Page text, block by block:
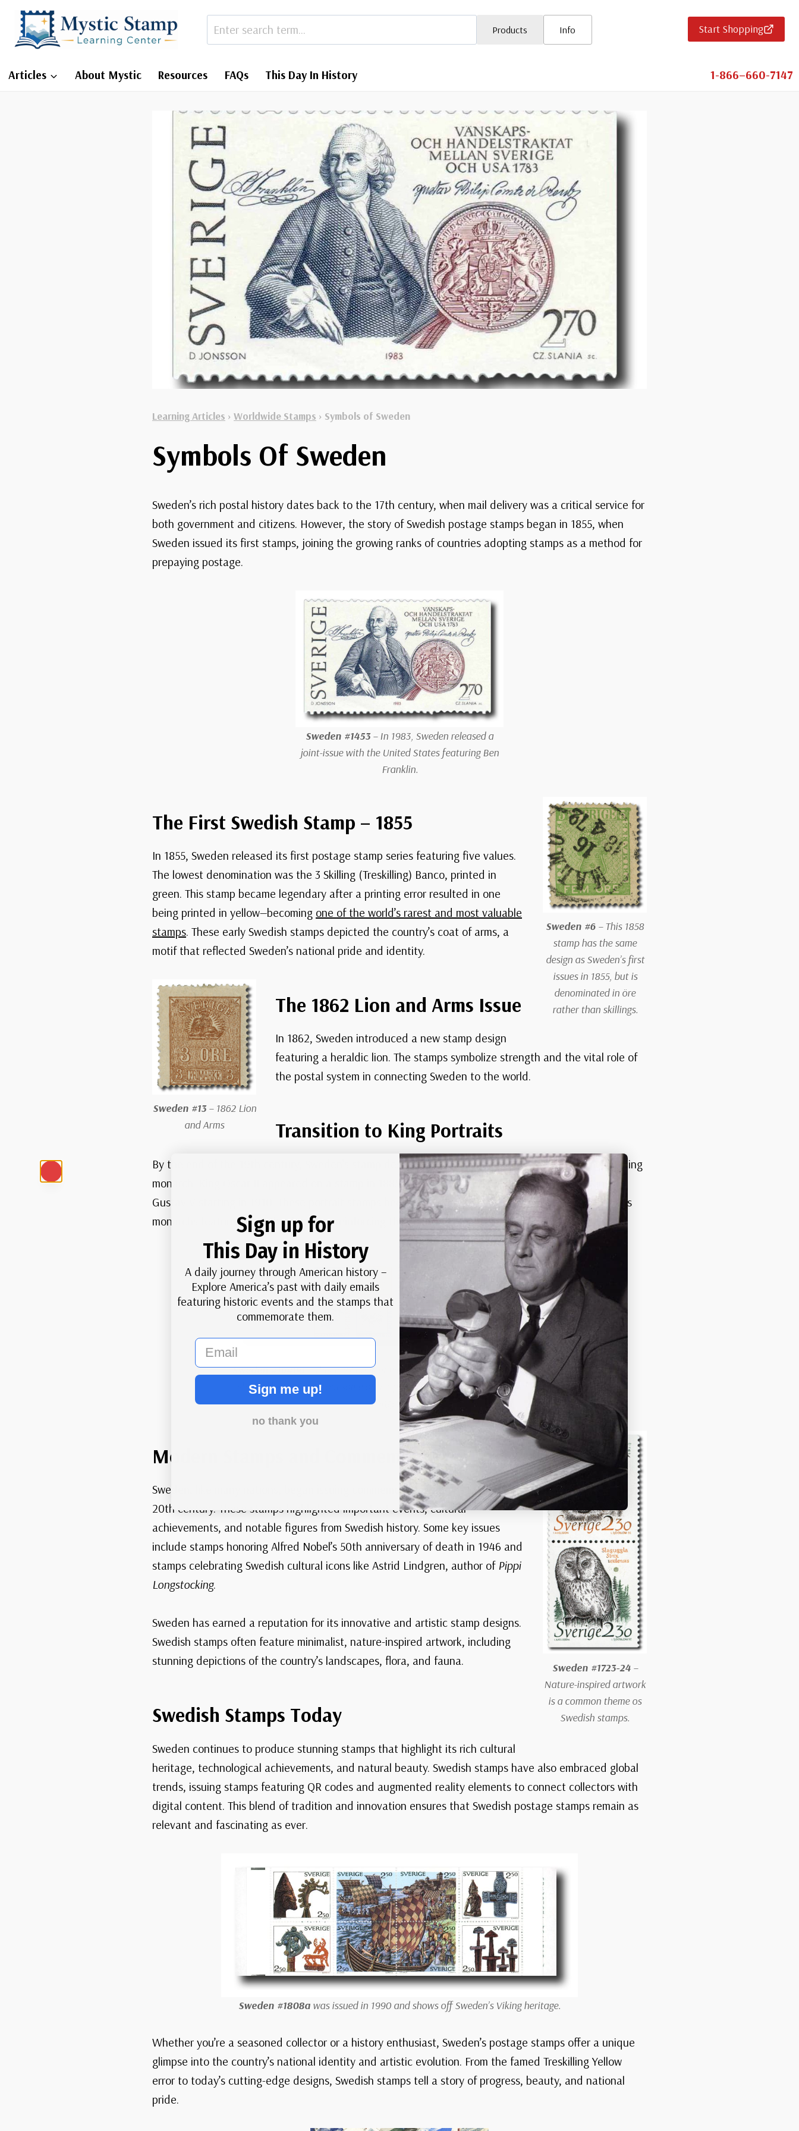
content
Products Info Start Shopping
Articles About Mystic Resources FAQs This Day In History 1-866–660-7147
Learning Articles › Worldwide Stamps › Symbols of Sweden
Symbols Of Sweden
Sweden’s rich postal history dates back to the 17th century, when mail delivery was a critical service for
both government and citizens. However, the story of Swedish postage stamps began in 1855, when
Sweden issued its first stamps, joining the growing ranks of countries adopting stamps as a method for
prepaying postage.
Sweden #1453– In 1983, Sweden released a
joint-issue with the United States featuring Ben
Franklin.
Sweden #6 – This 1858
stamp has the same
design as Sweden’s first
issues in 1855, but is
denominated in öre
rather than skillings.
The First Swedish Stamp – 1855
In 1855, Sweden released its first postage stamp series featuring five values.
The lowest denomination was the 3 Skilling (Treskilling) Banco, printed in
green. This stamp became legendary after a printing error resulted in one
being printed in yellow—becoming one of the world’s rarest and most valuable
stamps. These early Swedish stamps depicted the country’s coat of arms, a
motif that reflected Sweden’s national pride and identity.
Sweden #13– 1862 Lion
and Arms
The 1862 Lion and Arms Issue
In 1862, Sweden introduced a new stamp design
featuring a heraldic lion. The stamps symbolize strength and the vital role of
the postal system in connecting Sweden to the world.
Transition to King Portraits
By the end of the 19th century, Sweden’s stamp designs began to shift toward portraits of the reigning
monarch. King Oscar II appeared on a stamp in 1885. This was followed by stamps featuring King
Gustav V starting in 1910. These portrait stamps became a hallmark of Swedish postage, with various
monarchs featured over the decades, reinforcing the country’s respect for its royal family.
Sweden #1640a– This 1987 booklet was issued in honor of Astrid Lindgren and
shows illustrations from some of her popular children’s novels, including
Pippi
Longstocking.
Sweden #1723-24–
Nature-inspired artwork
is a common theme os
Swedish stamps.
Modern Stamps and Commemoratives
Sweden, like many nations, began issuing commemorative stamps in the early
20th century. These stamps highlighted important events, cultural
achievements, and notable figures from Swedish history. Some key issues
include stamps honoring Alfred Nobel’s 50th anniversary of death in 1946 and
stamps celebrating Swedish cultural icons like Astrid Lindgren, author of Pippi
Longstocking.
Sweden has earned a reputation for its innovative and artistic stamp designs.
Swedish stamps often feature minimalist, nature-inspired artwork, including
stunning depictions of the country’s landscapes, flora, and fauna.
Swedish Stamps Today
Sweden continues to produce stunning stamps that highlight its rich cultural
heritage, technological achievements, and natural beauty. Swedish stamps have also embraced global
trends, issuing stamps featuring QR codes and augmented reality elements to connect collectors with
digital content. This blend of tradition and innovation ensures that Swedish postage stamps remain as
relevant and fascinating as ever.
Sweden #1808a was issued in 1990 and shows off Sweden’s Viking heritage.
Whether you’re a seasoned collector or a history enthusiast, Sweden’s postage stamps offer a unique
glimpse into the country’s national identity and artistic evolution. From the famed Treskilling Yellow
error to today’s cutting-edge designs, Swedish stamps tell a story of progress, beauty, and national
pride.
Sign up for
This Day in History
A daily journey through American history –
Explore America’s past with daily emails
featuring historic events and the stamps that
commemorate them.
email
Sign me up!
no thank you